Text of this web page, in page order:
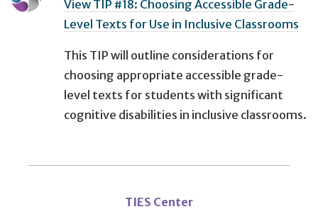
View TIP #18: Choosing Accessible Grade-
Level Texts for Use in Inclusive Classrooms
This TIP will outline considerations for
choosing appropriate accessible grade-
level texts for students with significant
cognitive disabilities in inclusive classrooms.
TIES Center